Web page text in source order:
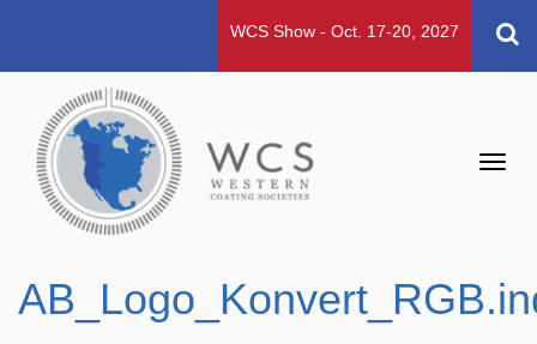
WCS Show - Oct. 17-20, 2027